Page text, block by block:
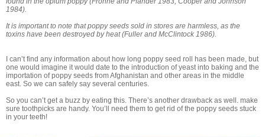
1984).
It is important to note that poppy seeds sold in stores are harmless, as the
toxins have been destroyed by heat (Fuller and McClintock 1986).
I can’t find any information about how long poppy seed roll has been made, but
one would imagine it would date to the introduction of yeast into baking and the
importation of poppy seeds from Afghanistan and other areas in the middle
east. So we can safely say several centuries.
So you can’t get a buzz by eating this. There’s another drawback as well. make
sure toothpicks are handy. You’ll need them to get rid of the poppy seeds stuck
in your teeth!